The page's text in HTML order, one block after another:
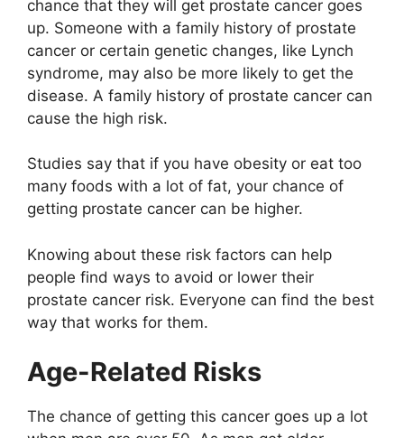
chance that they will get prostate cancer goes
up. Someone with a family history of prostate
cancer or certain genetic changes, like Lynch
syndrome, may also be more likely to get the
disease. A family history of prostate cancer can
cause the high risk.
Studies say that if you have obesity or eat too
many foods with a lot of fat, your chance of
getting prostate cancer can be higher.
Knowing about these risk factors can help
people find ways to avoid or lower their
prostate cancer risk. Everyone can find the best
way that works for them.
Age-Related Risks
The chance of getting this cancer goes up a lot